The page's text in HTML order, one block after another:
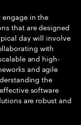
engage in the
that are designed
day will involve
with
and high-
and agile
the
software
are robust and